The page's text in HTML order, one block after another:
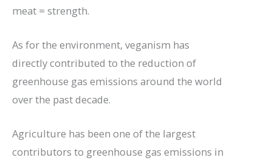
meat = strength.
As for the environment, veganism has
directly contributed to the reduction of
greenhouse gas emissions around the world
over the past decade.
Agriculture has been one of the largest
contributors to greenhouse gas emissions in